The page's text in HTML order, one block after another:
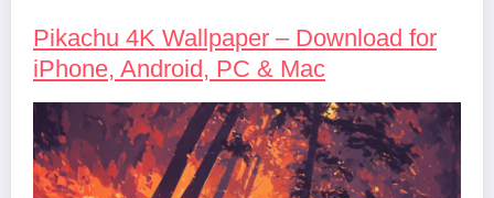
Pikachu 4K Wallpaper – Download for
iPhone, Android, PC & Mac